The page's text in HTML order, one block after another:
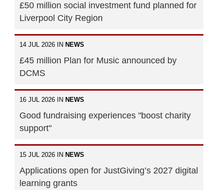
£50 million social investment fund planned for
Liverpool City Region
14 JUL 2026 IN NEWS
£45 million Plan for Music announced by
DCMS
16 JUL 2026 IN NEWS
Good fundraising experiences "boost charity
support"
15 JUL 2026 IN NEWS
Applications open for JustGiving’s 2027 digital
learning grants